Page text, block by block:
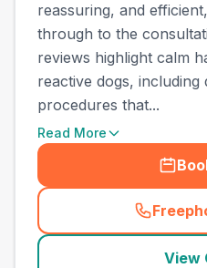
reassuring, and
through to the
reviews highlight calm
reactive dogs, including
procedures that...
Read More
View